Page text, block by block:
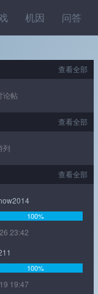
机因 问答
查看全部
论帖
查看全部
列
查看全部
100%
23:42
100%
19:47